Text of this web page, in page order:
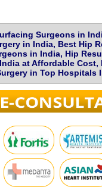
Surgeons in
in India, Best Hip
in India, Hip
at Affordable Cost,
in Top Hospitals